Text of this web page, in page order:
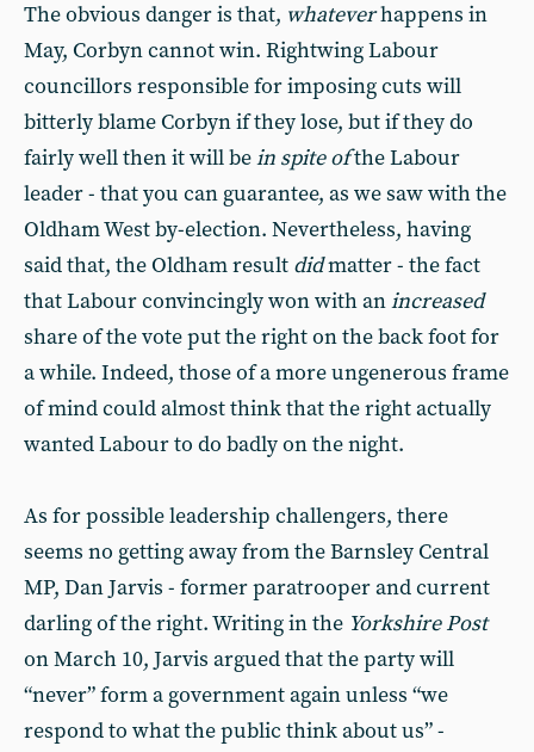
The obvious danger is that, whateverhappens in
May, Corbyn cannot win. Rightwing Labour
councillors responsible for imposing cuts will
bitterly blame Corbyn if they lose, but if they do
fairly well then it will bein spite ofthe Labour
leader - that you can guarantee, as we saw with the
Oldham West by-election. Nevertheless, having
said that, the Oldham result didmatter - the fact
that Labour convincingly won with anincreased
share of the vote put the right on the back foot for
a while. Indeed, those of a more ungenerous frame
of mind could almost think that the right actually
wanted Labour to do badly on the night.
As for possible leadership challengers, there
seems no getting away from the Barnsley Central
MP, Dan Jarvis - former paratrooper and current
darling of the right. Writing in the Yorkshire Post
on March 10, Jarvis argued that the party will
“never” form a government again unless “we
respond to what the public think about us” -